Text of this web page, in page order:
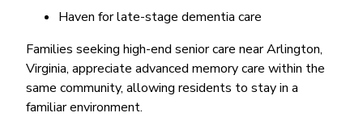
Haven for late-stage dementia care
Families seeking high-end senior care near Arlington,
Virginia, appreciate advanced memory care within the
same community, allowing residents to stay in a
familiar environment.